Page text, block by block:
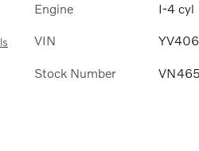
Engine I-4 cyl
VIN
Stock Number